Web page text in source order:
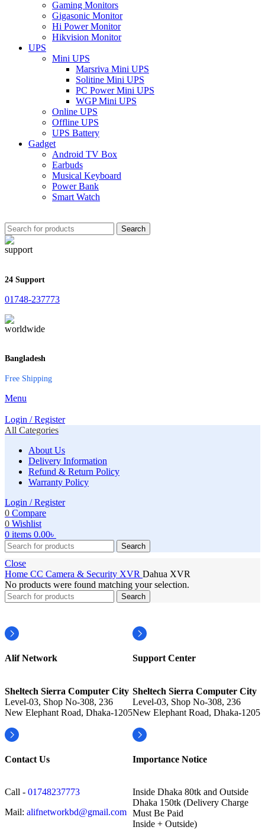
Gaming Monitors
Gigasonic Monitor
Hi Power Monitor
Hikvision Monitor
UPS
Mini UPS
Marsriva Mini UPS
Solitine Mini UPS
PC Power Mini UPS
WGP Mini UPS
Online UPS
Offline UPS
UPS Battery
Gadget
Android TV Box
Earbuds
Musical Keyboard
Power Bank
Smart Watch
Search
24 Support
01748-237773
Bangladesh
Free Shipping
Menu
Login / Register
All Categories
About Us
Delivery Information
Refund & Return Policy
Warranty Policy
Login / Register
0 Compare
0 Wishlist
0 items 0.00৳
Search
Close
Home CC Camera & Security XVR Dahua XVR
No products were found matching your selection.
Search
Alif Network
Sheltech Sierra Computer City
Level-03, Shop No-308, 236
New Elephant Road, Dhaka-1205
Support Center
Sheltech Sierra Computer City
Level-03, Shop No-308, 236
New Elephant Road, Dhaka-1205
Contact Us
Call - 01748237773
Mail: alifnetworkbd@gmail.com
Importance Notice
Inside Dhaka 80tk and Outside
Dhaka 150tk (Delivery Charge
Must Be Paid
Inside + Outside)